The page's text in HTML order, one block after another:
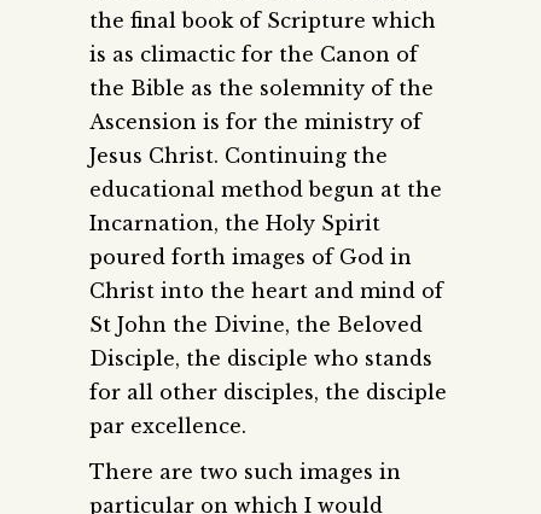
the final book of Scripture which
is as climactic for the Canon of
the Bible as the solemnity of the
Ascension is for the ministry of
Jesus Christ. Continuing the
educational method begun at the
Incarnation, the Holy Spirit
poured forth images of God in
Christ into the heart and mind of
St John the Divine, the Beloved
Disciple, the disciple who stands
for all other disciples, the disciple
par excellence.
There are two such images in
particular on which I would